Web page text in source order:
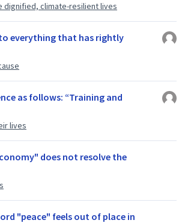
dignified, climate-resilient lives
everything that has rightly
as follows: “Training and
lives
does not resolve the
"peace" feels out of place in